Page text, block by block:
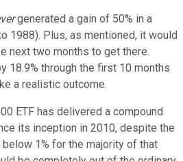
generated a gain of 50% in a
1988). Plus, as mentioned, it would
next two months to get there.
18.9% through the first 10 months
a realistic outcome.
ETF has delivered a compound
its inception in 2010, despite the
1% for the majority of that